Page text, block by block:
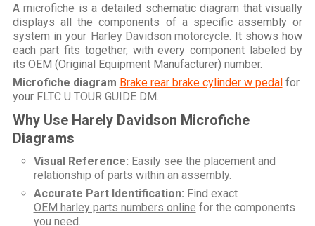
Amicrofiche is a detailed schematic diagram that visually
displays all the components of a specific assembly or
system in your Harley Davidson motorcycle . It shows how
each part fits together, with every component labeled by
its OEM (Original Equipment Manufacturer) number.
Microfiche diagram Brake rear brake cylinder w pedalfor
your FLTC U TOUR GUIDE DM
Why Use Harely Davidson Microfiche
Diagrams
Visual Reference: Easily see the placement and
relationship of parts within an assembly.
Accurate Part Identification: Find exact
OEM harley parts numbers online for the components
you need.